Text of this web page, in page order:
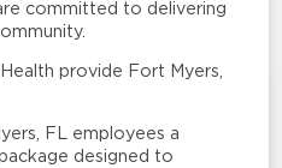
committed to delivering
provide Fort Myers,
FL employees a
designed to